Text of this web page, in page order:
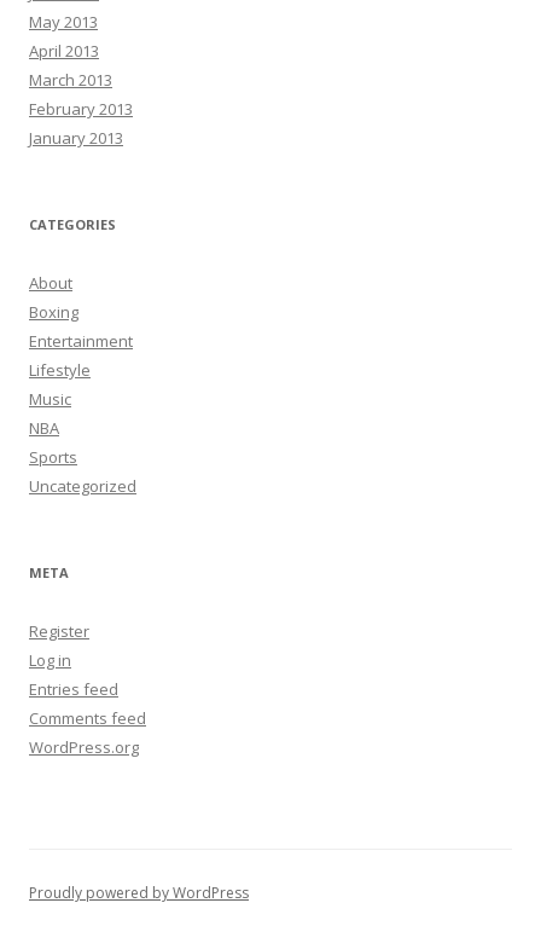
May 2013
April 2013
March 2013
February 2013
January 2013
CATEGORIES
About
Boxing
Entertainment
Lifestyle
Music
NBA
Sports
Uncategorized
META
Register
Log in
Entries feed
Comments feed
WordPress.org
Proudly powered by WordPress